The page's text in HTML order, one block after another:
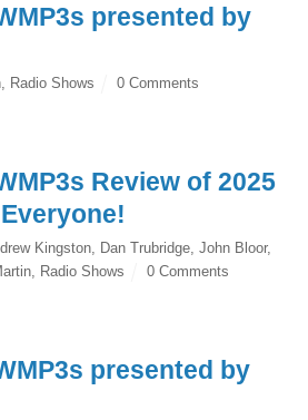
presented by
, Radio Shows 0 Comments
Review of 2025
Kingston, Dan Trubridge, John Bloor,
, Radio Shows 0 Comments
presented by